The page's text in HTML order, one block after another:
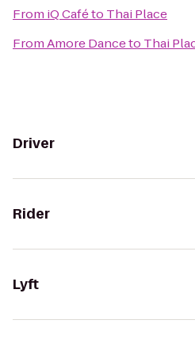
From iQ Caféto Thai Place
FromAmore Danceto Thai
Driver
Rider
Lyft